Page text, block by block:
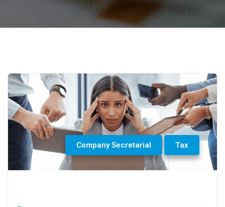
Company Secretarial Tax